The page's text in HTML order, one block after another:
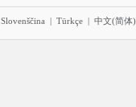
Slovenščina | Türkçe | 中文(简体)